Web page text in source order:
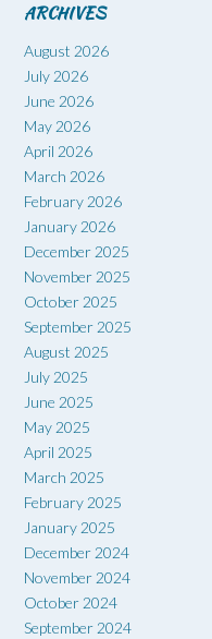
ARCHIVES
August 2026
July 2026
June 2026
May 2026
April 2026
March 2026
February 2026
January 2026
December 2025
November 2025
October 2025
September 2025
August 2025
July 2025
June 2025
May 2025
April 2025
March 2025
February 2025
January 2025
December 2024
November 2024
October 2024
September 2024